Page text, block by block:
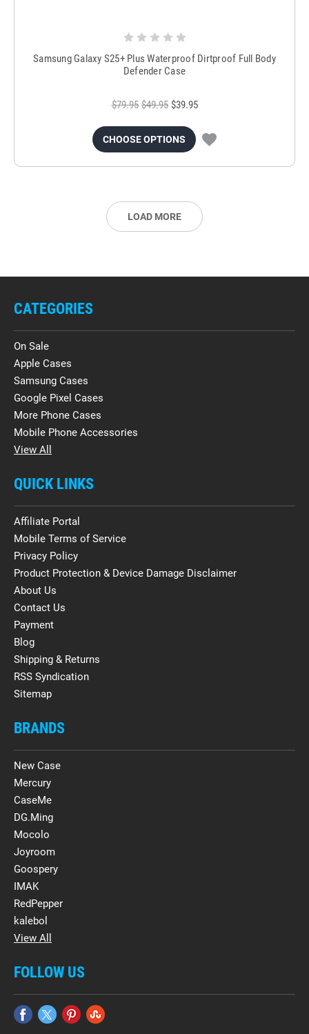
Samsung Galaxy S25+ Plus Waterproof Dirtproof Full Body
Defender Case
$79.95 $49.95 $39.95
CHOOSE OPTIONS
LOAD MORE
CATEGORIES
On Sale
Apple Cases
Samsung Cases
Google Pixel Cases
More Phone Cases
Mobile Phone Accessories
View All
QUICK LINKS
Affiliate Portal
Mobile Terms of Service
Privacy Policy
Product Protection & Device Damage Disclaimer
About Us
Contact Us
Payment
Blog
Shipping & Returns
RSS Syndication
Sitemap
BRANDS
New Case
Mercury
CaseMe
DG.Ming
Mocolo
Joyroom
Goospery
IMAK
RedPepper
kalebol
View All
FOLLOW US